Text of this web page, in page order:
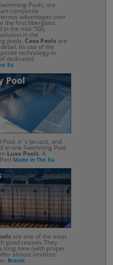
Pools, are
composite
advantages over
the first fiberglass
in the mid-'50s,
in the
pools. Casa Poolsare
its use of the
technology in
dedicated
Eu
Pool
it`s Jacuzzi, and
in one Swimming Pool.
Luxe Pools. A
Made in The Eu
are one of the most
good reason: They
long time (with proper
almost limitless
Brand: